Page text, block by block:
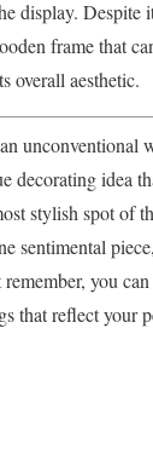
display. Despite
frame that
overall aesthetic.
unconventional
decorating idea
stylish spot of
sentimental
you
that reflect your